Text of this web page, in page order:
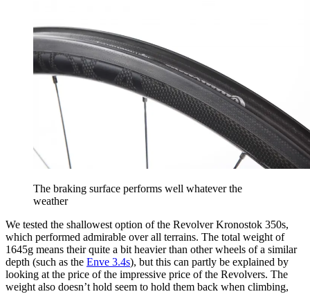
The braking surface performs well whatever the
weather
We tested the shallowest option of the Revolver Kronostok 350s,
which performed admirable over all terrains. The total weight of
1645g means their quite a bit heavier than other wheels of a similar
depth (such as the Enve 3.4s), but this can partly be explained by
looking at the price of the impressive price of the Revolvers. The
weight also doesn’t hold seem to hold them back when climbing,